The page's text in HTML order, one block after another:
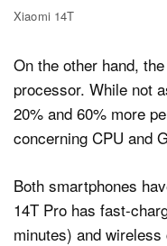
Xiaomi 14T
On the other hand,
processor. While not
20% and 60% more
concerning CPU and
Both smartphones
14T Pro has fast-
minutes) and